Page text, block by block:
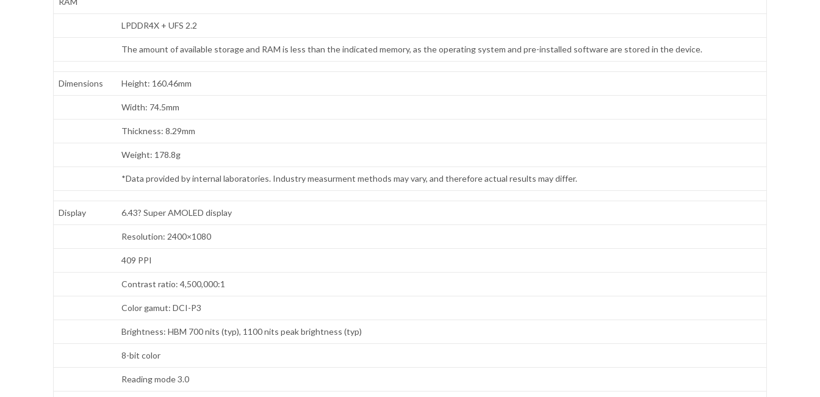
LPDDR4X + UFS 2.2
The amount of available storage and RAM is less than the indicated memory, as the operating system and pre-installed software are stored in the device.
Dimensions Height: 160.46mm
Width: 74.5mm
Thickness: 8.29mm
Weight: 178.8g
*Data provided by internal laboratories. Industry measurment methods may vary, and therefore actual results may differ.
Display 6.43? Super AMOLED display
Resolution: 2400×1080
409 PPI
Contrast ratio: 4,500,000:1
Color gamut: DCI-P3
Brightness: HBM 700 nits (typ), 1100 nits peak brightness (typ)
8-bit color
Reading mode 3.0